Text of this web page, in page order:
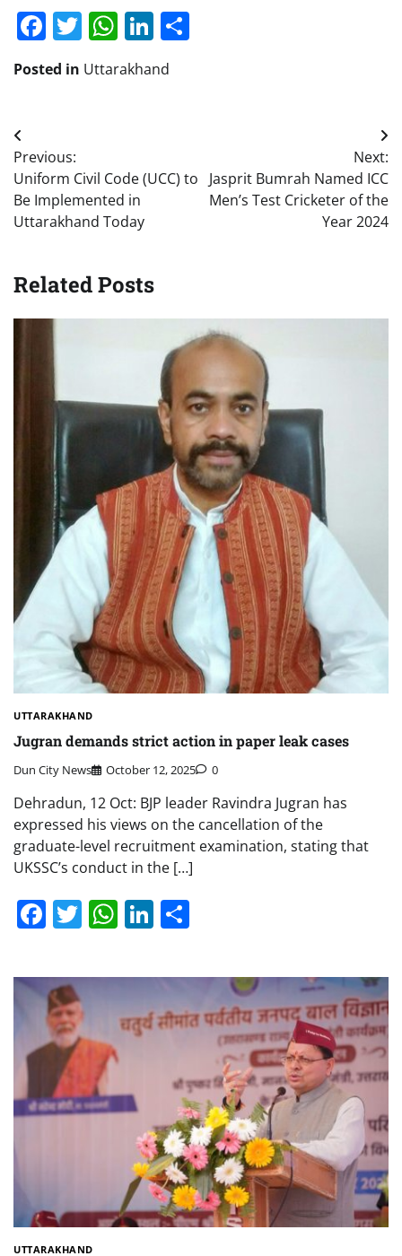
Facebook
Twitter
WhatsApp
LinkedIn
Posted in Uttarakhand
Post
navigation
Previous:
Uniform Civil Code (UCC) to
Be Implemented in
Uttarakhand Today
Next:
Jasprit Bumrah Named ICC
Men’s Test Cricketer of the
Year 2024
Related Posts
UTTARAKHAND
Jugran demands strict action in paper leak cases
Dun City News October 12, 2025 0
Dehradun, 12 Oct: BJP leader Ravindra Jugran has
expressed his views on the cancellation of the
graduate-level recruitment examination, stating that
UKSSC’s conduct in the […]
Facebook
Twitter
WhatsApp
LinkedIn
UTTARAKHAND